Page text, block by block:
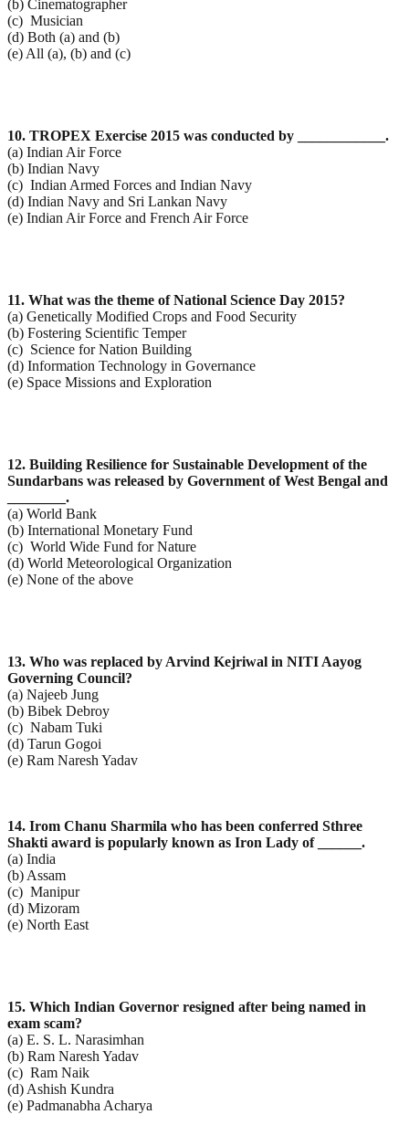
(b) Cinematographer
(c) Musician
(d) Both (a) and (b)
(e) All (a), (b) and (c)
10. TROPEX Exercise 2015 was conducted by ____________.
(a) Indian Air Force
(b) Indian Navy
(c) Indian Armed Forces and Indian Navy
(d) Indian Navy and Sri Lankan Navy
(e) Indian Air Force and French Air Force
11. What was the theme of National Science Day 2015?
(a) Genetically Modified Crops and Food Security
(b) Fostering Scientific Temper
(c) Science for Nation Building
(d) Information Technology in Governance
(e) Space Missions and Exploration
12. Building Resilience for Sustainable Development of the
Sundarbans was released by Government of West Bengal and
________.
(a) World Bank
(b) International Monetary Fund
(c) World Wide Fund for Nature
(d) World Meteorological Organization
(e) None of the above
13. Who was replaced by Arvind Kejriwal in NITI Aayog
Governing Council?
(a) Najeeb Jung
(b) Bibek Debroy
(c) Nabam Tuki
(d) Tarun Gogoi
(e) Ram Naresh Yadav
14. Irom Chanu Sharmila who has been conferred Sthree
Shakti award is popularly known as Iron Lady of
______.
(a) India
(b) Assam
(c) Manipur
(d) Mizoram
(e) North East
15. Which Indian Governor resigned after being named in
exam scam?
(a) E. S. L. Narasimhan
(b) Ram Naresh Yadav
(c) Ram Naik
(d) Ashish Kundra
(e) Padmanabha Acharya